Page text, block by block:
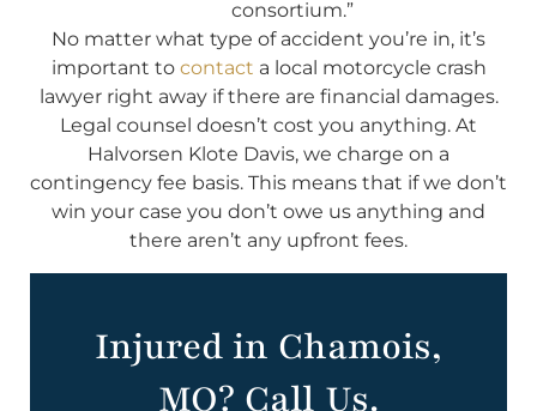
consortium.”
No matter what type of accident you’re in, it’s
important to contact a local motorcycle crash
lawyer right away if there are financial damages.
Legal counsel doesn’t cost you anything. At
Halvorsen Klote Davis, we charge on a
contingency fee basis. This means that if we don’t
win your case you don’t owe us anything and
there aren’t any upfront fees.
Injured in Chamois,
MO? Call Us.